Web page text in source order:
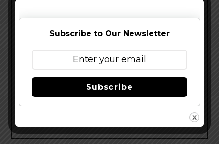
Ale Work reached out to us and denied Noble Ale
Works is for sale based on his conversations with
this is an educated guess and not fact.
Share this…
Subscribe to Our Newsletter
Subscribe